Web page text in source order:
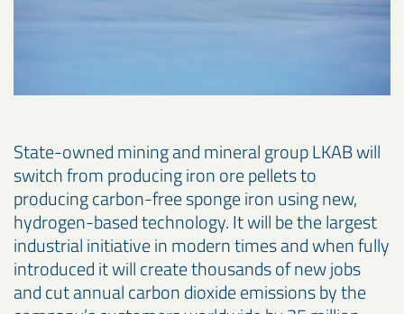
State-owned mining and mineral group LKAB will
switch from producing iron ore pellets to
producing carbon-free sponge iron using new,
hydrogen-based technology. It will be the largest
industrial initiative in modern times and when fully
introduced it will create thousands of new jobs
and cut annual carbon dioxide emissions by the